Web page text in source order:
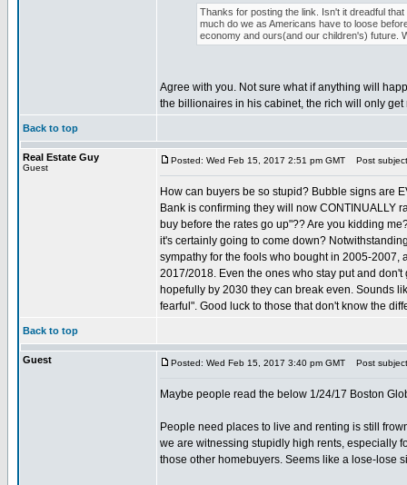
Thanks for posting the link. Isn't it dreadful
much do we as Americans have to loose
economy and ours(and our children's) future.
Agree with you. Not sure what if anything will
the billionaires in his cabinet, the rich will only get
Back to top
Real Estate Guy
Guest
Posted: Wed Feb 15, 2017 2:51 pm GMT Post
How can buyers be so stupid? Bubble signs are
Bank is confirming they will now CONTINUALLY
buy before the rates go up"?? Are you kidding
it's certainly going to come down?
sympathy for the fools who bought in 2005-2007,
2017/2018. Even the ones who stay put and
hopefully by 2030 they can break even. Sounds
fearful". Good luck to those that don't know the
Back to top
Guest Posted: Wed Feb 15, 2017 3:40 pm GMT Post
Maybe people read the below 1/24/17 Boston
People need places to live and renting is still
we are witnessing stupidly high rents, especially
those other homebuyers. Seems like a lose-lose